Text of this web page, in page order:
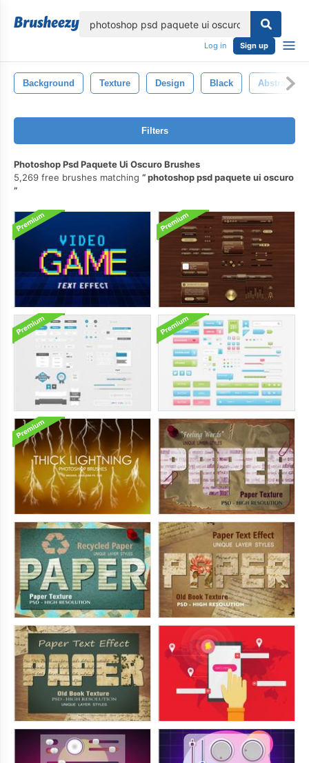
Log in Sign up
Background Texture Design Black Abstract
Filters
Photoshop Psd Paquete Ui Oscuro Brushes
5,269 free brushes matching
photoshop psd paquete ui oscuro